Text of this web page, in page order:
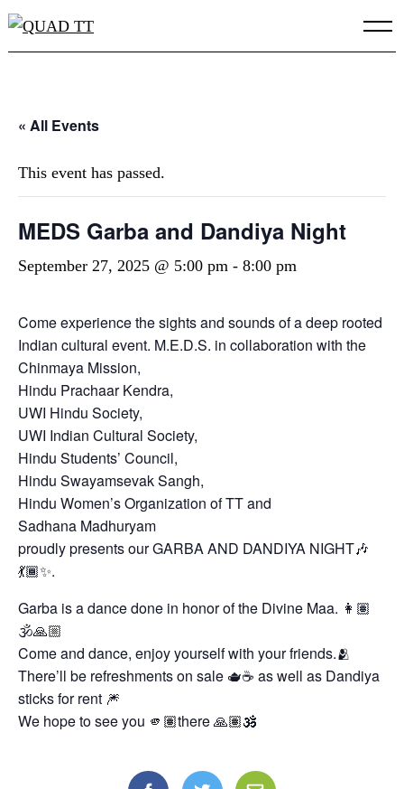
Skip
« All Events
This event has passed.
MEDS Garba and Dandiya Night
September 27, 2025 @ 5:00 pm - 8:00 pm
Come experience the sights and sounds of a deep rooted
Indian cultural event. M.E.D.S. in collaboration with the
Chinmaya Mission,
Hindu Prachaar Kendra,
UWI Hindu Society,
UWI Indian Cultural Society,
Hindu Students’ Council,
Hindu Swayamsevak Sangh,
Hindu Women’s Organization of TT and
Sadhana Madhuryam
proudly presents our GARBA AND DANDIYA NIGHT🎶
💃🏾✨.
Garba is a dance done in honor of the Divine Maa. 👩🏽
🕉🙏🏼
Come and dance, enjoy yourself with your friends.🫂
There’ll be refreshments on sale 🫖☕ as well as Dandiya
sticks for rent 🎆
We hope to see you 🫵🏽there 🙏🏽🕉️
Search
for: